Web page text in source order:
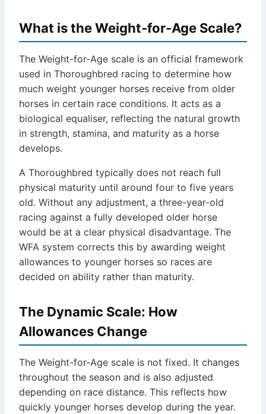
What is the Weight-for-Age Scale?
The Weight-for-Age scale is an official framework
used in Thoroughbred racing to determine how
much weight younger horses receive from older
horses in certain race conditions. It acts as a
biological equaliser, reflecting the natural growth
in strength, stamina, and maturity as a horse
develops.
A Thoroughbred typically does not reach full
physical maturity until around four to five years
old. Without any adjustment, a three-year-old
racing against a fully developed older horse
would be at a clear physical disadvantage. The
WFA system corrects this by awarding weight
allowances to younger horses so races are
decided on ability rather than maturity.
The Dynamic Scale: How
Allowances Change
The Weight-for-Age scale is not fixed. It changes
throughout the season and is also adjusted
depending on race distance. This reflects how
quickly younger horses develop during the year.